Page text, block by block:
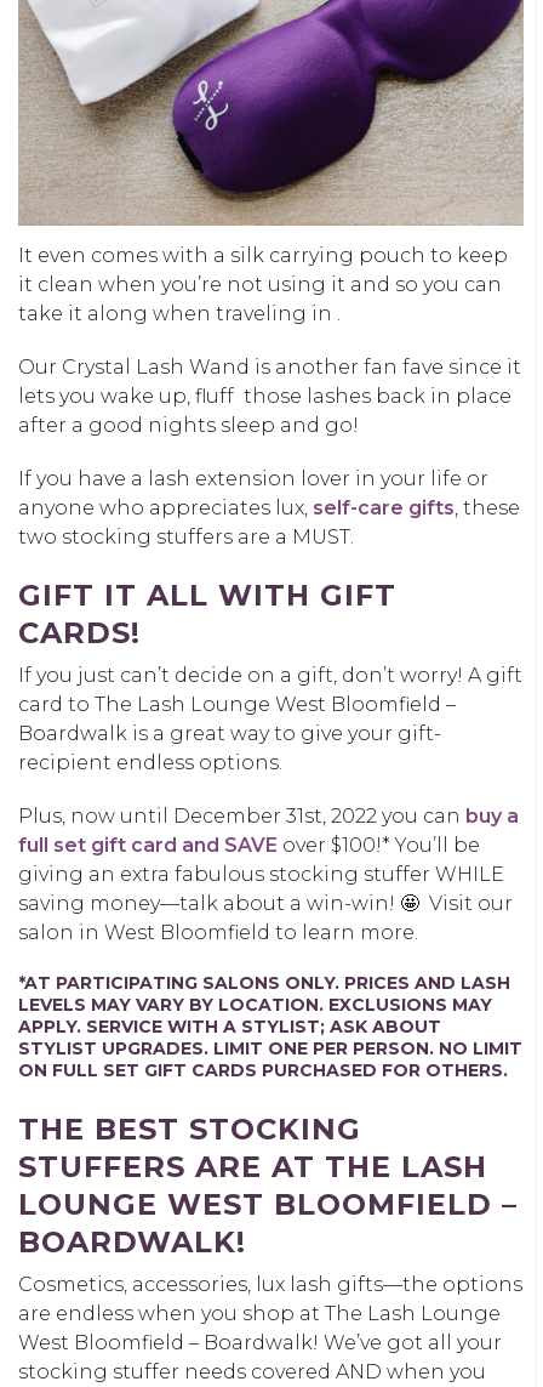
It even comes with a silk carrying pouch to keep
it clean when you’re not using it and so you can
take it along when traveling in .
Our Crystal Lash Wand is another fan fave since it
lets you wake up, fluff those lashes back in place
after a good nights sleep and go!
If you have a lash extension lover in your life or
anyone who appreciates lux, self-care gifts , these
two stocking stuffers are a MUST.
GIFT IT ALL WITH GIFT
CARDS!
If you just can’t decide on a gift, don’t worry! A gift
card to The Lash Lounge West Bloomfield –
Boardwalk is a great way to give your gift-
recipient endless options.
Plus, now until December 31st, 2022 you can buy a
full set gift card and SAVE over $100!* You’ll be
giving an extra fabulous stocking stuffer WHILE
saving money—talk about a win-win! 🤩 Visit our
salon in West Bloomfield to learn more.
*AT PARTICIPATING SALONS ONLY. PRICES AND LASH
LEVELS MAY VARY BY LOCATION. EXCLUSIONS MAY
APPLY. SERVICE WITH A STYLIST; ASK ABOUT
STYLIST UPGRADES. LIMIT ONE PER PERSON. NO LIMIT
ON FULL SET GIFT CARDS PURCHASED FOR OTHERS.
THE BEST STOCKING
STUFFERS ARE AT THE LASH
LOUNGE WEST BLOOMFIELD –
BOARDWALK!
Cosmetics, accessories, lux lash gifts—the options
are endless when you shop at The Lash Lounge
West Bloomfield – Boardwalk! We’ve got all your
stocking stuffer needs covered AND when you